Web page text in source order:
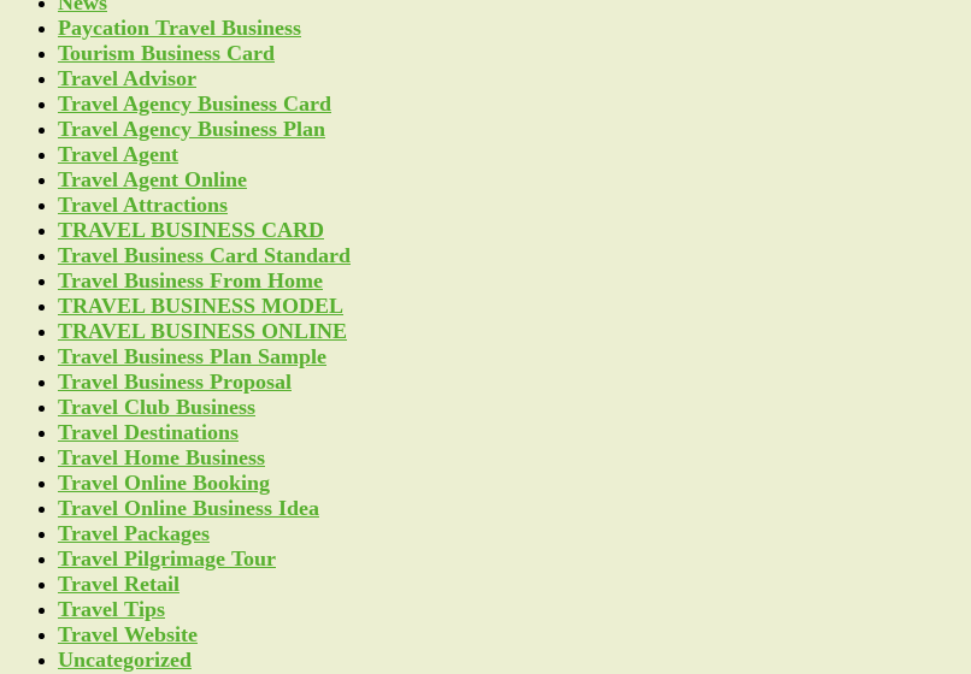
Paycation Travel Business
Tourism Business Card
Travel Advisor
Travel Agency Business Card
Travel Agency Business Plan
Travel Agent
Travel Agent Online
Travel Attractions
TRAVEL BUSINESS CARD
Travel Business Card Standard
Travel Business From Home
TRAVEL BUSINESS MODEL
TRAVEL BUSINESS ONLINE
Travel Business Plan Sample
Travel Business Proposal
Travel Club Business
Travel Destinations
Travel Home Business
Travel Online Booking
Travel Online Business Idea
Travel Packages
Travel Pilgrimage Tour
Travel Retail
Travel Tips
Travel Website
Uncategorized